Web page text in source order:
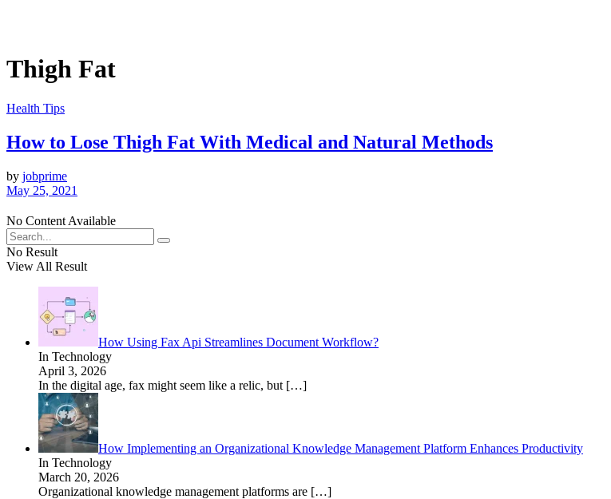
Thigh Fat
Health Tips
How to Lose Thigh Fat With Medical and Natural Methods
by jobprime
May 25, 2021
No Content Available
No Result
View All Result
How Using Fax Api Streamlines Document Workflow?
In Technology
April 3, 2026
In the digital age, fax might seem like a relic, but […]
How Implementing an Organizational Knowledge Management Platform Enhances Productivity
In Technology
March 20, 2026
Organizational knowledge management platforms are […]